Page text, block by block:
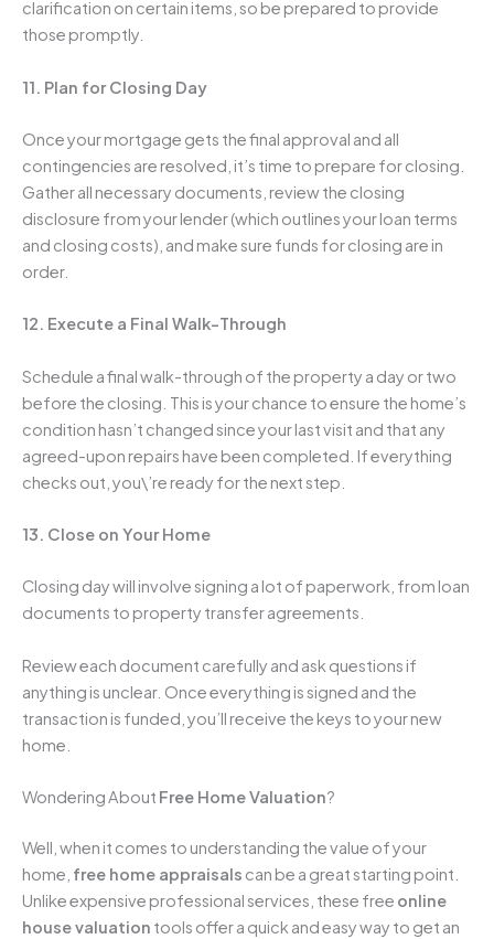
clarification on certain items, so be prepared to provide
those promptly.
11. Plan for Closing Day
Once your mortgage gets the final approval and all
contingencies are resolved, it’s time to prepare for closing.
Gather all necessary documents, review the closing
disclosure from your lender (which outlines your loan terms
and closing costs), and make sure funds for closing are in
order.
12. Execute a Final Walk-Through
Schedule a final walk-through of the property a day or two
before the closing. This is your chance to ensure the home’s
condition hasn’t changed since your last visit and that any
agreed-upon repairs have been completed. If everything
checks out, you\’re ready for the next step.
13. Close on Your Home
Closing day will involve signing a lot of paperwork, from loan
documents to property transfer agreements.
Review each document carefully and ask questions if
anything is unclear. Once everything is signed and the
transaction is funded, you’ll receive the keys to your new
home.
Wondering About Free Home Valuation?
Well, when it comes to understanding the value of your
home, free home appraisals can be a great starting point.
Unlike expensive professional services, these free online
house valuation tools offer a quick and easy way to get an